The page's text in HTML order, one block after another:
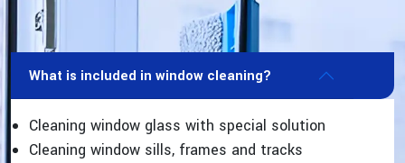
What is included in window cleaning?
Cleaning window glass with special solution
Cleaning window sills, frames and tracks